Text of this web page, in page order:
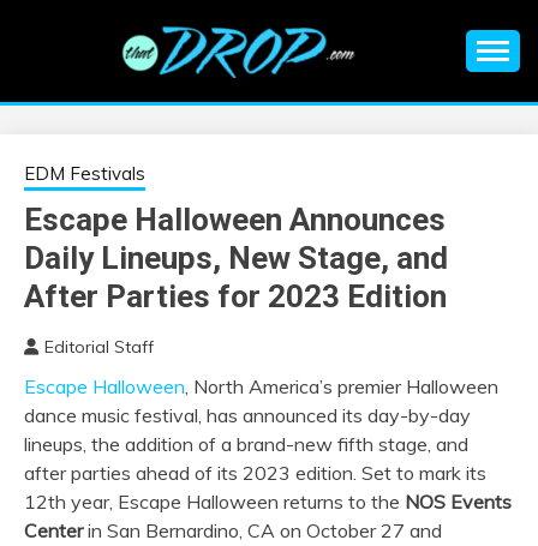
EDM |
ELECTRONIC
MUSIC | EDM
MUSIC | EDM
FESTIVALS | EDM
EVENTS
information on EDM Festivals, EDM Events, EDM News,
EDM Festivals
Escape Halloween Announces
Daily Lineups, New Stage, and
After Parties for 2023 Edition
Editorial Staff
Escape Halloween, North America’s premier Halloween
dance music festival, has announced its day-by-day
lineups, the addition of a brand-new fifth stage, and
after parties ahead of its 2023 edition. Set to mark its
12th year, Escape Halloween returns to the NOS Events
Centerin San Bernardino, CA on October 27 and